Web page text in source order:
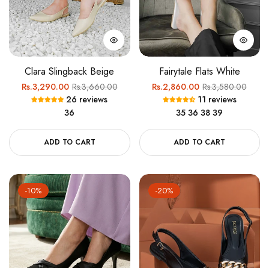
Clara Slingback Beige
Regular
price
Rs.3,290.00Sale
price
Rs.3,660.00
26 reviews
36
ADD TO CART
Fairytale Flats White
Regular
price
Rs.2,860.00Sale
price
Rs.3,580.00
11 reviews
35 36 38 39
ADD TO CART
-10% -20%